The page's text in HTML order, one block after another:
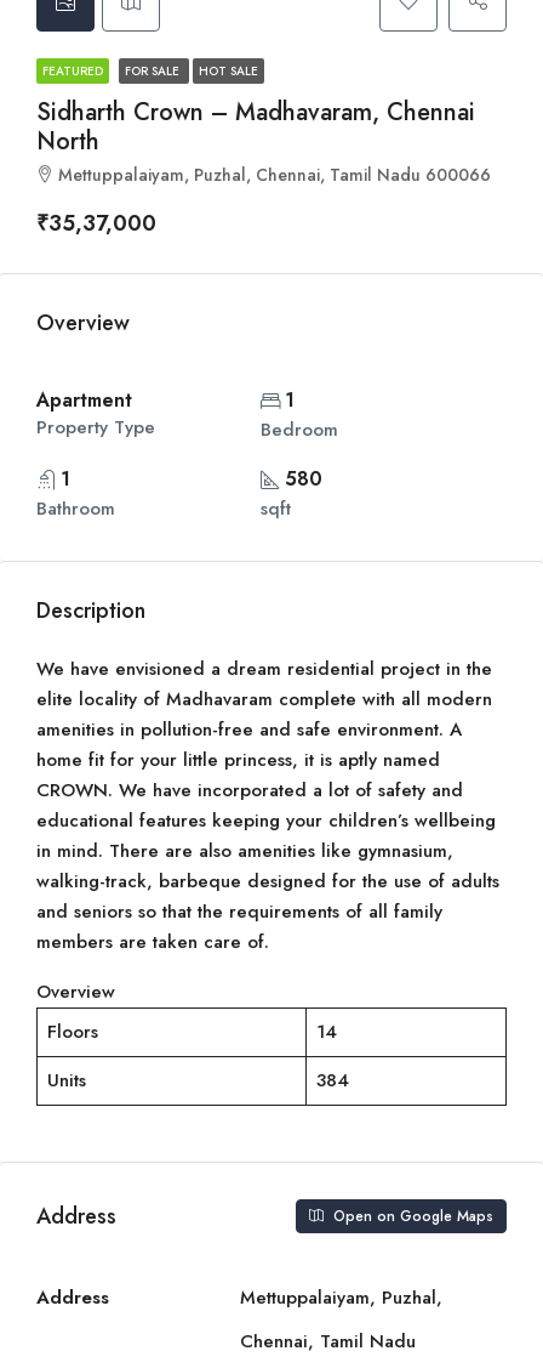
FEATURED FOR SALE HOT SALE
Sidharth Crown – Madhavaram, Chennai
North
Mettuppalaiyam, Puzhal, Chennai, Tamil Nadu 600066
₹35,37,000
Overview
Apartment
Property Type
1
Bedroom
1
Bathroom
580
sqft
Description
We have envisioned a dream residential project in the
elite locality of Madhavaram complete with all modern
amenities in pollution-free and safe environment. A
home fit for your little princess, it is aptly named
CROWN. We have incorporated a lot of safety and
educational features keeping your children’s wellbeing
in mind. There are also amenities like gymnasium,
walking-track, barbeque designed for the use of adults
and seniors so that the requirements of all family
members are taken care of.
Overview
Floors
14
Units
384
Address Open on Google Maps
Address
Mettuppalaiyam, Puzhal,
Chennai, Tamil Nadu